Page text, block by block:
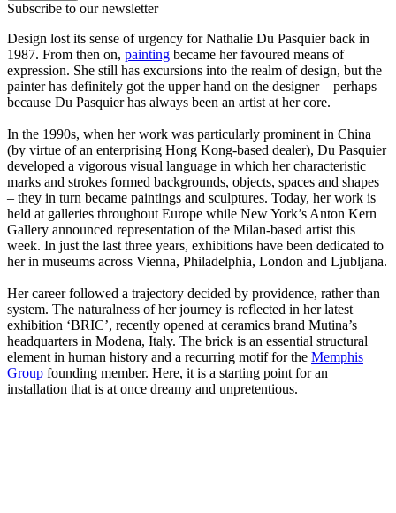
Subscribe to our newsletter
Design lost its sense of urgency for Nathalie Du Pasquier back in
1987. From then on, painting became her favoured means of
expression. She still has excursions into the realm of design, but the
painter has definitely got the upper hand on the designer – perhaps
because Du Pasquier has always been an artist at her core.
In the 1990s, when her work was particularly prominent in China
(by virtue of an enterprising Hong Kong-based dealer), Du Pasquier
developed a vigorous visual language in which her characteristic
marks and strokes formed backgrounds, objects, spaces and shapes
– they in turn became paintings and sculptures. Today, her work is
held at galleries throughout Europe while New York’s Anton Kern
Gallery announced representation of the Milan-based artist this
week. In just the last three years, exhibitions have been dedicated to
her in museums across Vienna, Philadelphia, London and Ljubljana.
Her career followed a trajectory decided by providence, rather than
system. The naturalness of her journey is reflected in her latest
exhibition ‘BRIC’, recently opened at ceramics brand Mutina’s
headquarters in Modena, Italy. The brick is an essential structural
element in human history and a recurring motif for the Memphis
Group founding member. Here, it is a starting point for an
installation that is at once dreamy and unpretentious.